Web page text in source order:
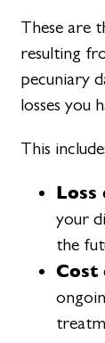
These are
resulting
pecuniary
losses you
This
Loss
your
the
Cost